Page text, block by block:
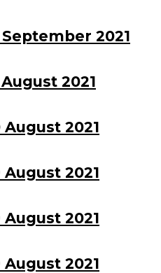
2021
2021
2021
2021
2021
2021